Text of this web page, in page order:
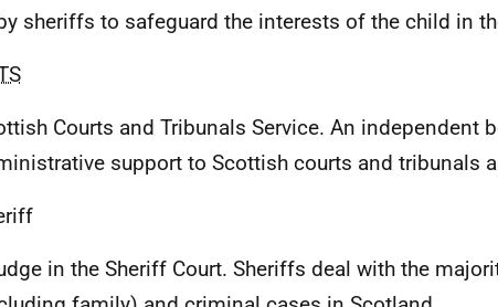
sheriffs to safeguard the interests of the child in
Courts and Tribunals Service. An independent
support to Scottish courts and tribunals
in the Sheriff Court. Sheriffs deal with the